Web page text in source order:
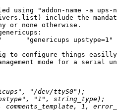
using "addon-name -a ups-
include the
or none otherwise.
to configure things
mode for a